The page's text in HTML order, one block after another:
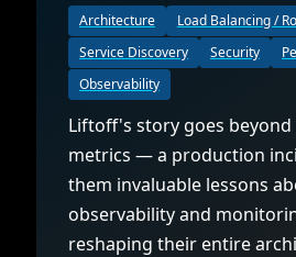
Architecture
Load Balancing /
Service Discovery
Security
Observability
Liftoff's story goes beyond
metrics — a production
them invaluable lessons
observability and
reshaping their entire